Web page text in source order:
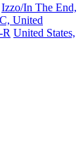
Izzo/In The End,
United
United States,